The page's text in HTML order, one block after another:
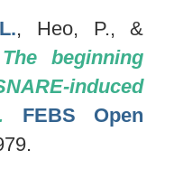
, Heo, P., &
The beginning
induced
FEBS Open